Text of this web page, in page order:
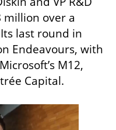
million over a
last round in
Endeavours, with
M12,
Capital.